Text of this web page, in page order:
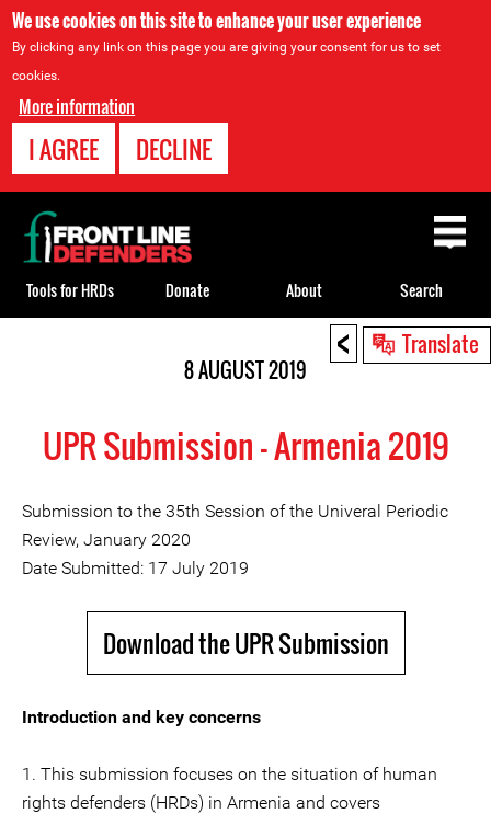
We use cookies on this site to enhance your user experience
By clicking any link on this page you are giving your consent for us to set
cookies.
More information
I AGREE DECLINE
< Translate
8 AUGUST 2019
UPR Submission - Armenia 2019
Submission to the 35th Session of the Univeral Periodic
Review, January 2020
Date Submitted: 17 July 2019
Download the UPR Submission
Introduction and key concerns
1. This submission focuses on the situation of human
rights defenders (HRDs) in Armenia and covers
Back
to
top
Tools for HRDs Donate About Search